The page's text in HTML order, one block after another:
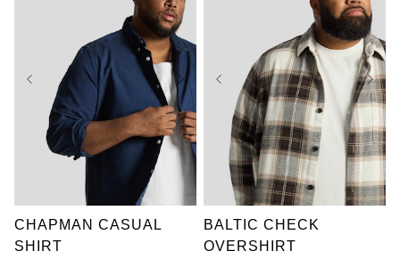
2XL
3XL
6XL
CHAPMAN CASUAL
SHIRT
XL 2XL
3XL
4XL
5XL
7XL
BALTIC CHECK
OVERSHIRT